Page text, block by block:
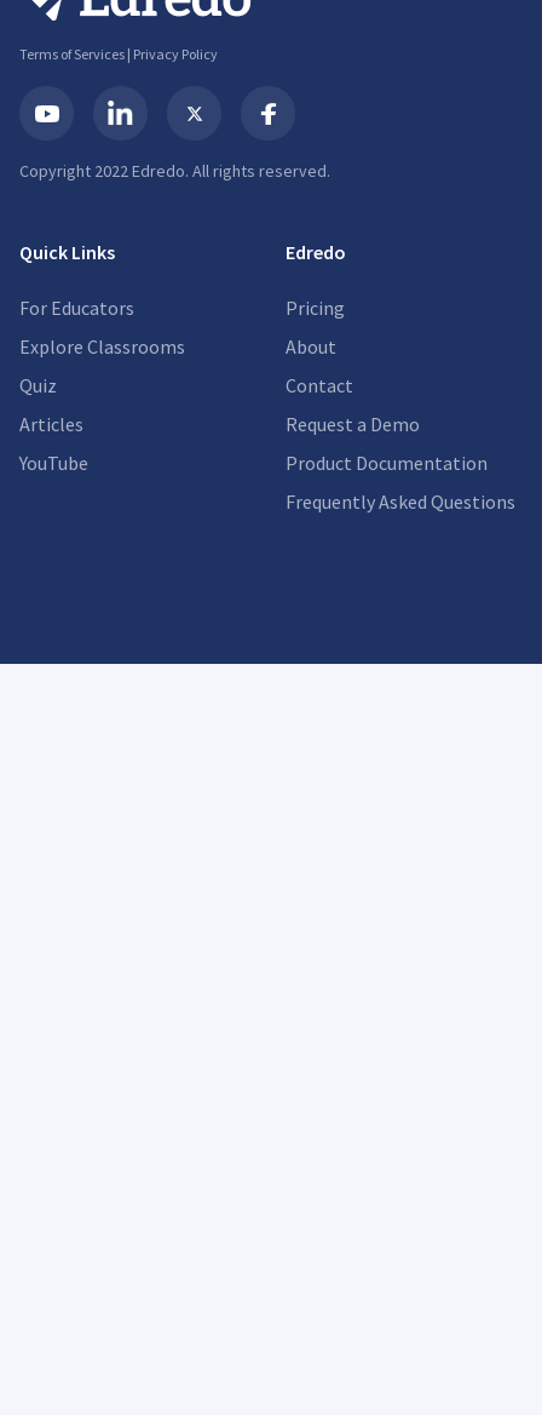
Terms of Services | Privacy Policy
Copyright 2022 Edredo. All rights reserved.
Quick Links
For Educators
Explore Classrooms
Quiz
Articles
YouTube
Edredo
Pricing
About
Contact
Request a Demo
Product Documentation
Frequently Asked Questions